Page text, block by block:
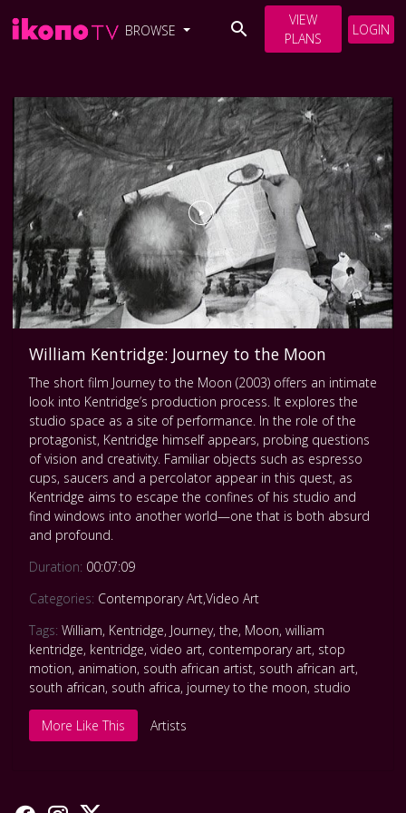
BROWSE
VIEW
PLANS
LOGIN
William Kentridge: Journey to the Moon
The short film Journey to the Moon (2003) offers an intimate
look into Kentridge’s production process. It explores the
studio space as a site of performance. In the role of the
protagonist, Kentridge himself appears, probing questions
of vision and creativity. Familiar objects such as espresso
cups, saucers and a percolator appear in this quest, as
Kentridge aims to escape the confines of his studio and
find windows into another world—one that is both absurd
and profound.
Duration: 00:07:09
Categories: Contemporary Art,Video Art
Tags: William, Kentridge, Journey, the, Moon, william
kentridge, kentridge, video art, contemporary art, stop
motion, animation, south african artist, south african art,
south african, south africa, journey to the moon, studio
More Like This Artists